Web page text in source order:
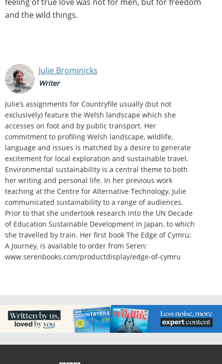
and the wild things.
Julie Brominicks
Writer
Julie’s assignments for Countryfile usually (but not
exclusively) feature the Welsh landscape which she
accesses on foot and by public transport. Her
commitment to profiling Welsh landscape, wildlife,
language and issues is matched by a desire to generate
excitement for local exploration and sustainable travel.
Environmental sustainability is a central theme to both
her writing and personal life. In her previous work
teaching at the Centre for Alternative Technology, Julie
communicated sustainability to a range of audiences.
Prior to that she undertook research into the UN Decade
of Education Sustainable Development in Japan, to which
she travelled by train. Her first book The Edge of Cymru;
A Journey, is available to order from Seren:
www.serenbooks.com/productdisplay/edge-of-cymru